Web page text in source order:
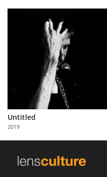
Partner
with
Us
Untitled
2019